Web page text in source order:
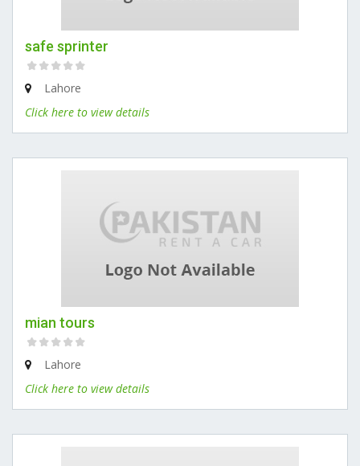
safe sprinter
Lahore
Click here to view details
mian tours
Lahore
Click here to view details